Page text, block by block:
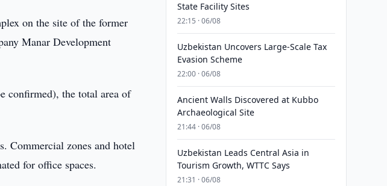
on the site of the former
Manar Development
confirmed), the total area of
Commercial zones and hotel
for office spaces.
State Facility Sites
22:15 · 06/08
Uzbekistan Uncovers Large-Scale Tax
Evasion Scheme
22:00 · 06/08
Ancient Walls Discovered at Kubbo
Archaeological Site
21:44 · 06/08
Uzbekistan Leads Central Asia in
Tourism Growth, WTTC Says
21:31 · 06/08